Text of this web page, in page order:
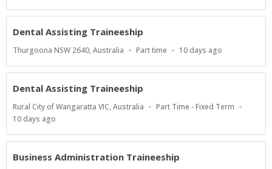
Dental Assisting Traineeship
Location
Thurgoona NSW 2640, Australia
Work
Part time
Published
10 days ago
Dental Assisting Traineeship
Location
Rural City of Wangaratta VIC, Australia
Work
Part Time - Fixed Term
Published
10 days ago
Business Administration Traineeship